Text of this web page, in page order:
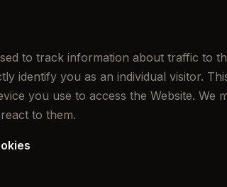
to track information about traffic to
identify you as an individual visitor.
you use to access the Website.
to them.